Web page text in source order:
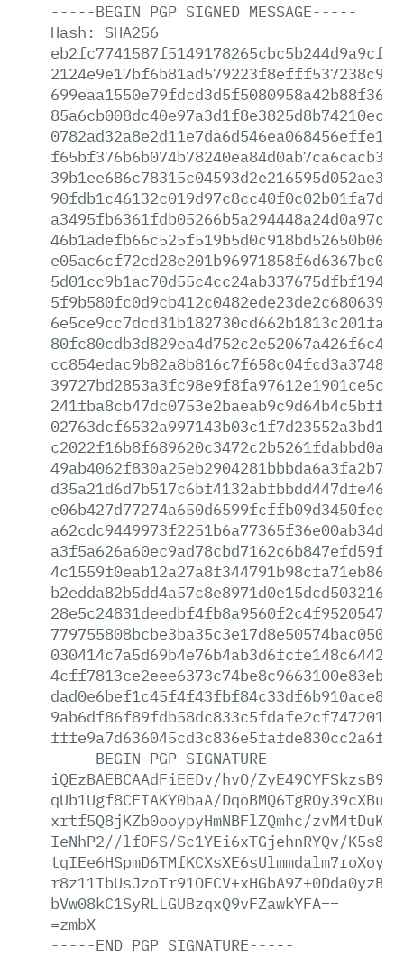
-----BEGIN PGP SIGNED MESSAGE-----
Hash:
SHA256
-----BEGIN PGP SIGNATURE-----
iQEzBAEBCAAdFiEEDv/hvO/
qUb1Ugf8CFIAKY0baA/
xrtf5Q8jKZb0ooypyHmNBFlZQmhc/
IeNhP2//lfOFS/Sc1YEi6xTGjehnRYQv/
bVw08kC1SyRLLGUBzqxQ9vFZawkYFA==
=zmbX
-----END PGP SIGNATURE-----